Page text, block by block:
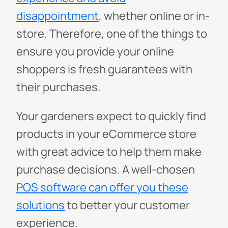
disappointment, whether online or in-
store. Therefore, one of the things to
ensure you provide your online
shoppers is fresh guarantees with
their purchases.
Your gardeners expect to quickly find
products in your eCommerce store
with great advice to help them make
purchase decisions. A well-chosen
POS software can offer you these
solutionsto better your customer
experience.